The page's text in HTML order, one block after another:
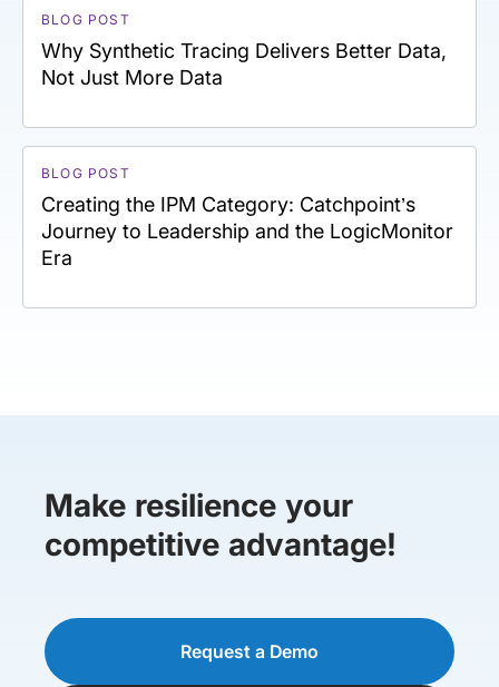
BLOG POST
Why Synthetic Tracing Delivers Better Data,
Not Just More Data
BLOG POST
Creating the IPM Category: Catchpoint’s
Journey to Leadership and the LogicMonitor
Era
Make resilience your
competitive advantage!
Request a Demo